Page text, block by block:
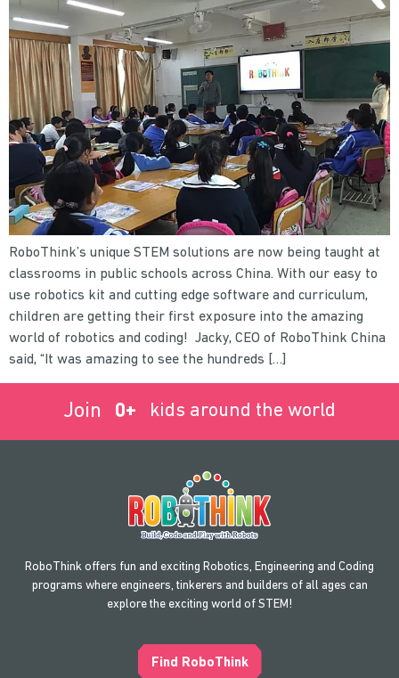
RoboThink’s unique STEM solutions are now being taught at
classrooms in public schools across China. With our easy to
use robotics kit and cutting edge software and curriculum,
children are getting their first exposure into the amazing
world of robotics and coding! Jacky, CEO of RoboThink China
said, “It was amazing to see the hundreds […]
Join 0+ kids around the world
RoboThink offers fun and exciting Robotics, Engineering and Coding
programs where engineers, tinkerers and builders of all ages can
explore the exciting world of STEM!
Find RoboThink